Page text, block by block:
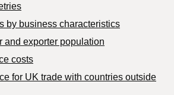
by business characteristics
and exporter population
costs
for UK trade with countries outside